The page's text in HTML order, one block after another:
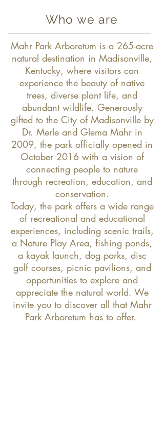
Who we are
Mahr Park Arboretum is a 265-acre
natural destination in Madisonville,
Kentucky, where visitors can
experience the beauty of native
trees, diverse plant life, and
abundant wildlife. Generously
gifted to the City of Madisonville by
Dr. Merle and Glema Mahr in
2009, the park officially opened in
October 2016 with a vision of
connecting people to nature
through recreation, education, and
conservation.
Today, the park offers a wide range
of recreational and educational
experiences, including scenic trails,
a Nature Play Area, fishing ponds,
a kayak launch, dog parks, disc
golf courses, picnic pavilions, and
opportunities to explore and
appreciate the natural world. We
invite you to discover all that Mahr
Park Arboretum has to offer.